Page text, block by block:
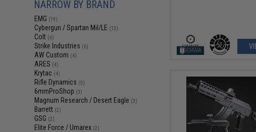
NARROW BY BRAND
EMG (19)
Cybergun / Spartan Mil/LE (13)
Colt (6)
Strike Industries (6)
AW Custom (4)
ARES (4)
Krytac (4)
Rifle Dynamics (3)
6mmProShop (3)
Magnum Research / Desert Eagle (3)
Barrett (2)
GSG (2)
Elite Force / Umarex (2)